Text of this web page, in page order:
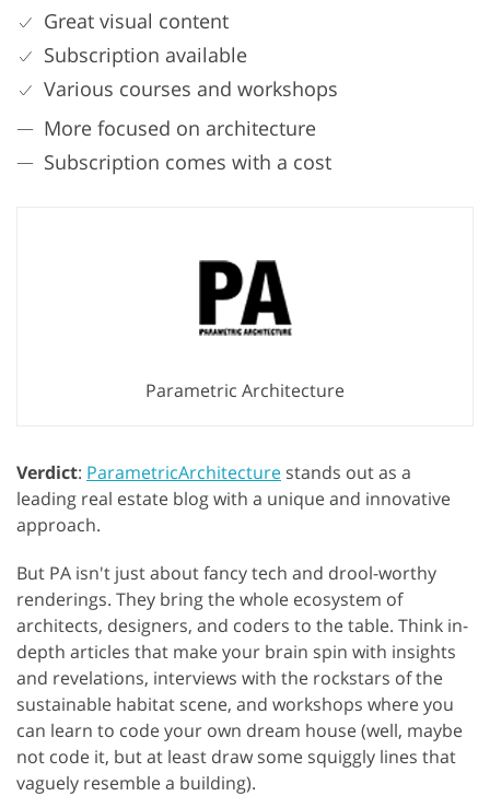
Great visual content
Subscription available
Various courses and workshops
More focused on architecture
Subscription comes with a cost
Parametric Architecture
Verdict: ParametricArchitecture stands out as a
leading real estate blog with a unique and innovative
approach.
But PA isn't just about fancy tech and drool-worthy
renderings. They bring the whole ecosystem of
architects, designers, and coders to the table. Think in-
depth articles that make your brain spin with insights
and revelations, interviews with the rockstars of the
sustainable habitat scene, and workshops where you
can learn to code your own dream house (well, maybe
not code it, but at least draw some squiggly lines that
vaguely resemble a building).